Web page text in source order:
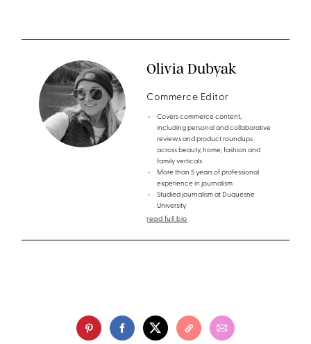
Olivia Dubyak
Commerce Editor
Covers commerce content,
including personal and collaborative
reviews and product roundups
across beauty, home, fashion and
family verticals
More than 5 years of professional
experience in journalism
Studied journalism at Duquesne
University
read full bio